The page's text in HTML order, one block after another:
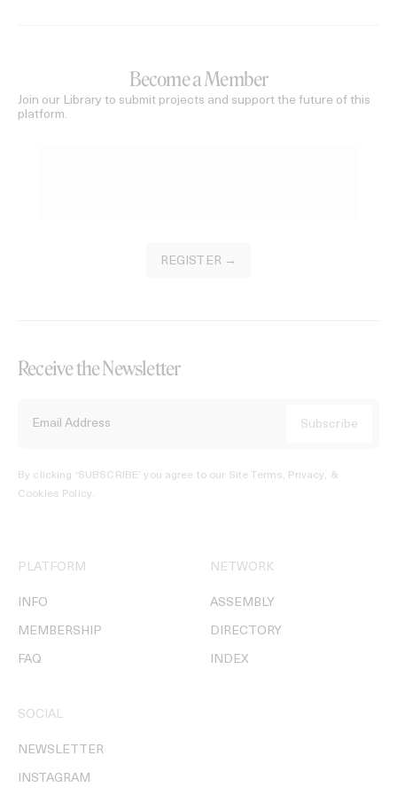
Become a Member
Join our Library to submit projects and support the future of this
platform.
REGISTER →
Receive the Newsletter
By clicking ‘SUBSCRIBE’ you agree to our Site Terms, Privacy, &
Cookies Policy.
PLATFORM
INFO
MEMBERSHIP
FAQ
NETWORK
ASSEMBLY
DIRECTORY
INDEX
SOCIAL
NEWSLETTER
INSTAGRAM